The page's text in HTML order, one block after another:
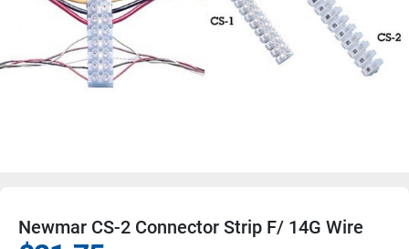
Newmar CS-2 Connector Strip F/ 14G Wire